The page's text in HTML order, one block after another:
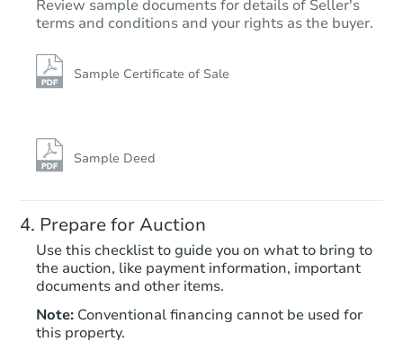
Foreclosure Sale
Starts in 18 days
$100
3 bd 2 ba
Review sample documents for details of Seller's
terms and conditions and your rights as the buyer.
Sample Certificate of Sale
Sample Deed
Prepare for Auction
Use this checklist to guide you on what to bring to
the auction, like payment information, important
documents and other items.
Note: Conventional financing cannot be used for
this property.